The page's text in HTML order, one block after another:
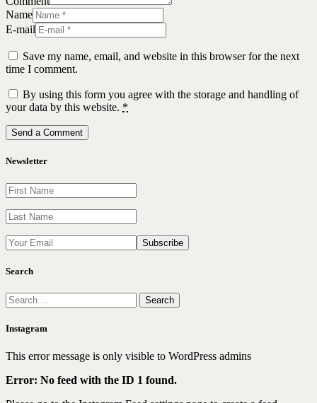
Name
E-mail
Save my name, email, and website in this browser for the next
time I comment.
By using this form you agree with the storage and handling of
your data by this website. *
Newsletter
Search
Search
for:
Instagram
This error message is only visible to WordPress admins
Error: No feed with the ID 1 found.